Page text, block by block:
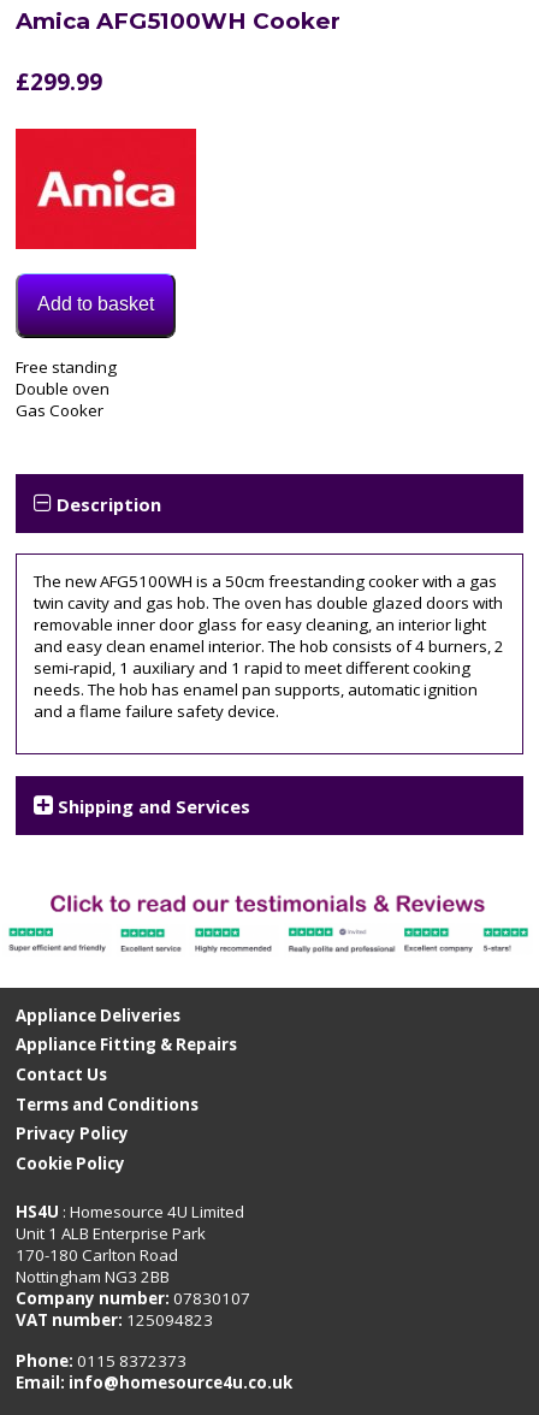
Amica AFG5100WH Cooker
£299.99
Add to basket
Model:
AFG5100WH
Categories:
Cooker
Tags:
amica,
double
oven,
free
standing,
gas
cooker,
gas
hob,
Grill,
cavity,
White
Free standing
Double oven
Gas Cooker
Description
The new AFG5100WH is a 50cm freestanding cooker with a gas
twin cavity and gas hob. The oven has double glazed doors with
removable inner door glass for easy cleaning, an interior light
and easy clean enamel interior. The hob consists of 4 burners, 2
semi-rapid, 1 auxiliary and 1 rapid to meet different cooking
needs. The hob has enamel pan supports, automatic ignition
and a flame failure safety device.
Shipping and Services
Appliance Deliveries
Appliance Fitting & Repairs
Contact Us
Terms and Conditions
Privacy Policy
Cookie Policy
HS4U : Homesource 4U Limited
Unit 1 ALB Enterprise Park
170-180 Carlton Road
Nottingham NG3 2BB
Company number: 07830107
VAT number: 125094823
Phone:0115 8372373
Email: info@homesource4u.co.uk